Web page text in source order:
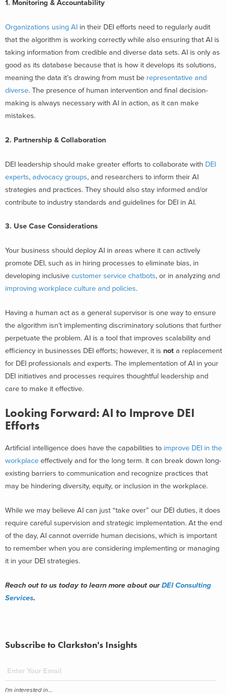
1. Monitoring & Accountability
Organizations using AI in their DEI efforts need to regularly audit
that the algorithm is working correctly while also ensuring that AI is
taking information from credible and diverse data sets. AI is only as
good as its database because that is how it develops its solutions,
meaning the data it’s drawing from must be representative and
diverse. The presence of human intervention and final decision-
making is always necessary with AI in action, as it can make
mistakes.
2. Partnership & Collaboration
DEI leadership should make greater efforts to collaborate with DEI
experts, advocacy groups, and researchers to inform their AI
strategies and practices. They should also stay informed and/or
contribute to industry standards and guidelines for DEI in AI.
3. Use Case Considerations
Your business should deploy AI in areas where it can actively
promote DEI, such as in hiring processes to eliminate bias, in
developing inclusive customer service chatbots, or in analyzing and
improving workplace culture and policies.
Having a human act as a general supervisor is one way to ensure
the algorithm isn’t implementing discriminatory solutions that further
perpetuate the problem. AI is a tool that improves scalability and
efficiency in businesses DEI efforts; however, it is not a replacement
for DEI professionals and experts. The implementation of AI in your
DEI initiatives and processes requires thoughtful leadership and
care to make it effective.
Looking Forward: AI to Improve DEI
Efforts
Artificial intelligence does have the capabilities to improve DEI in the
workplace effectively and for the long term. It can break down long-
existing barriers to communication and recognize practices that
may be hindering diversity, equity, or inclusion in the workplace.
While we may believe AI can just “take over” our DEI duties, it does
require careful supervision and strategic implementation. At the end
of the day, AI cannot override human decisions, which is important
to remember when you are considering implementing or managing
it in your DEI strategies.
Reach out to us today to learn more about ourDEI Consulting
Services.
Subscribe to Clarkston's Insights
I'm interested in...